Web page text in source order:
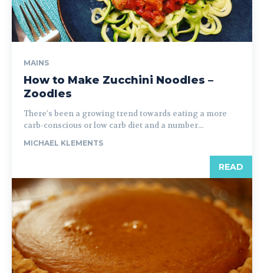
MAINS
How to Make Zucchini Noodles –
Zoodles
There's been a growing trend towards eating a more
carb-conscious or low carb diet and a number...
MICHAEL KLEMENTS
READ